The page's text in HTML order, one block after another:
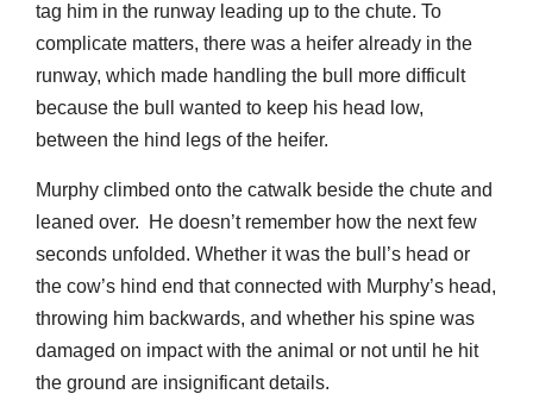
tag him in the runway leading up to the chute. To
complicate matters, there was a heifer already in the
runway, which made handling the bull more difficult
because the bull wanted to keep his head low,
between the hind legs of the heifer.
Murphy climbed onto the catwalk beside the chute and
leaned over. He doesn’t remember how the next few
seconds unfolded. Whether it was the bull’s head or
the cow’s hind end that connected with Murphy’s head,
throwing him backwards, and whether his spine was
damaged on impact with the animal or not until he hit
the ground are insignificant details.